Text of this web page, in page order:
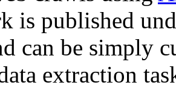
is published
can be simply
extraction